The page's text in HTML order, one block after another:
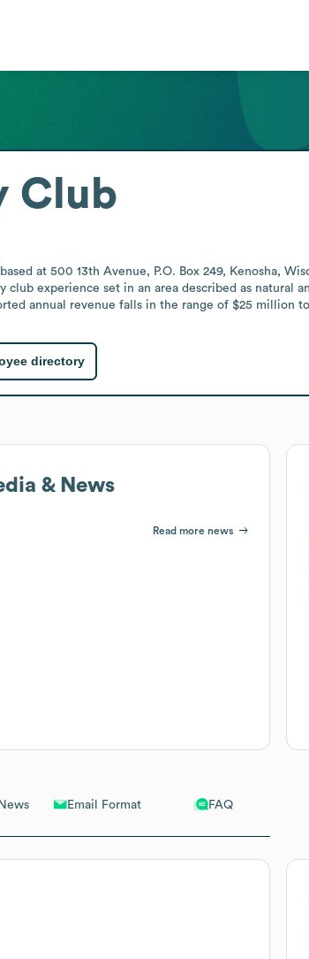
Email Format FAQ
Club
at 500 13th Avenue, P.O. Box 249, Kenosha,
experience set in an area described as natural
annual revenue falls in the range of $25 million
directory
& News
Read more news